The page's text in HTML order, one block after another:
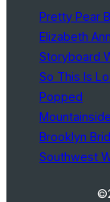
Pretty Pear
Elizabeth
Storyboard
So This Is
Popped
Brooklyn
Southwest